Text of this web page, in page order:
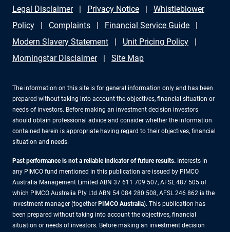
Legal Disclaimer Privacy Notice
Whistleblower
Policy
Complaints
Financial Service Guide
Modern Slavery Statement
Unit Pricing Policy
Morningstar Disclaimer
Site Map
The information on this site is for general information only and has been
prepared without taking into account the objectives, financial situation or
needs of investors. Before making an investment decision investors
should obtain professional advice and consider whether the information
contained herein is appropriate having regard to their objectives, financial
situation and needs.
Past performance is not a reliable indicator of future results. Interests in
any PIMCO fund mentioned in this publication are issued by PIMCO
Australia Management Limited ABN 37 611 709 507, AFSL 487 505 of
which PIMCO Australia Pty Ltd ABN 54 084 280 508, AFSL 246 862 is the
investment manager (together PIMCO Australia). This publication has
been prepared without taking into account the objectives, financial
situation or needs of investors. Before making an investment decision